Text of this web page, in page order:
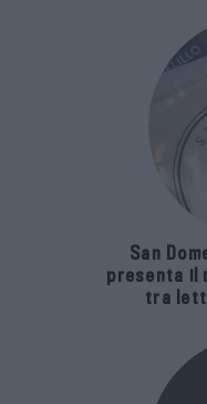
San
presenta il
tra